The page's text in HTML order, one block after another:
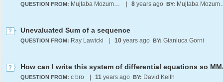
QUESTION FROM: Mujtaba Mozumder 8 years ago BY:
Unevaluated Sum of a sequence
QUESTION FROM: Ray Lawicki 10 years ago BY: Gianluca Gorni
QUESTION FROM: c bro 11 years ago BY: David Keith